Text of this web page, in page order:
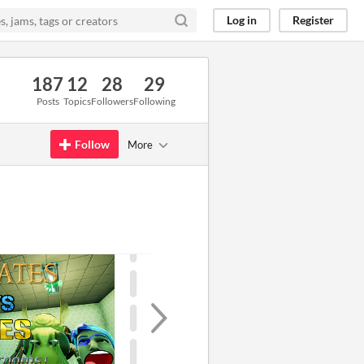
Log in Register
187
Posts
12
Topics
28
Followers
29
Following
Follow More